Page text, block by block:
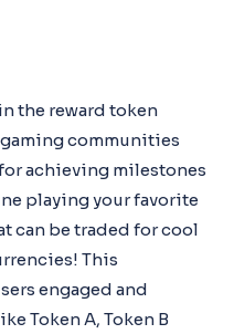
the reward token
communities
achieving milestones
playing your favorite
can be traded for cool
This
engaged and
Token A, Token B